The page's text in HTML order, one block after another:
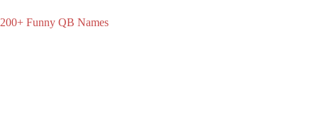
200+ Funny QB Names